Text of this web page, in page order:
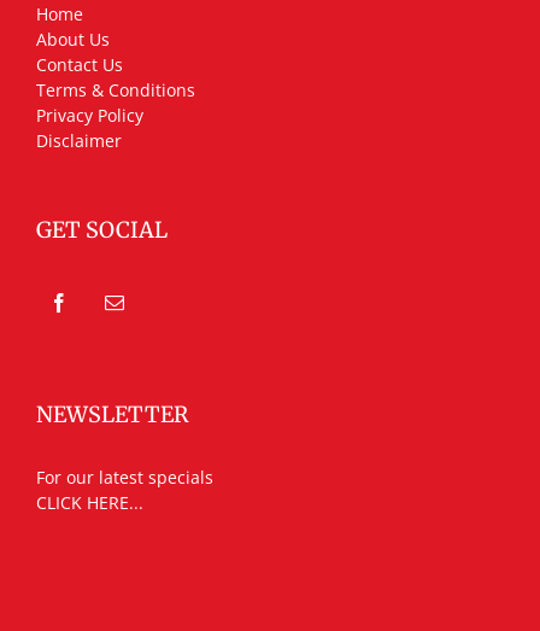
Home
About Us
Contact Us
Terms & Conditions
Privacy Policy
Disclaimer
GET SOCIAL
NEWSLETTER
For our latest specials
CLICK HERE...